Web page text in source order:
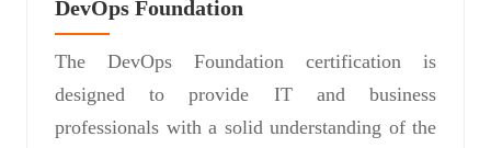
DevOps Foundation
The DevOps Foundation certification is
designed to provide IT and business
professionals with a solid understanding of the